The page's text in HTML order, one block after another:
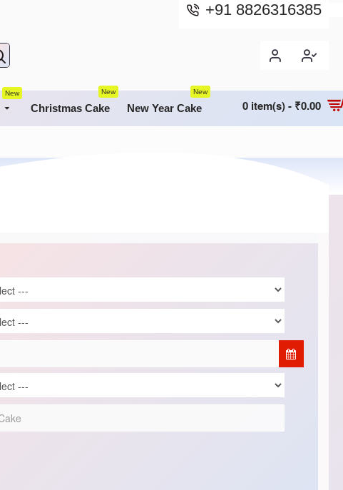
+91 8826316385
New
Christmas Cake
New
New Year Cake
New
0 item(s) - ₹0.00